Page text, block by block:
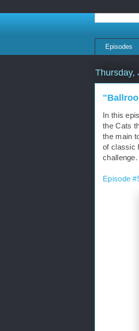
Episodes
Thursday,
In this
the Cats
the main
of classic
Episode